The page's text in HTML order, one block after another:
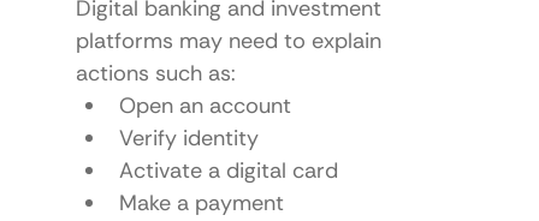
Digital banking and investment
platforms may need to explain
actions such as:
Open an account
Verify identity
Activate a digital card
Make a payment